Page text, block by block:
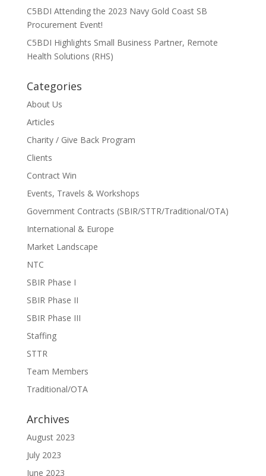
C5BDI Attending the 2023 Navy Gold Coast SB
Procurement Event!
C5BDI Highlights Small Business Partner, Remote
Health Solutions (RHS)
Categories
About Us
Articles
Charity / Give Back Program
Clients
Contract Win
Events, Travels & Workshops
Government Contracts (SBIR/STTR/Traditional/OTA)
International & Europe
Market Landscape
NTC
SBIR Phase I
SBIR Phase II
SBIR Phase III
Staffing
STTR
Team Members
Traditional/OTA
Archives
August 2023
July 2023
June 2023